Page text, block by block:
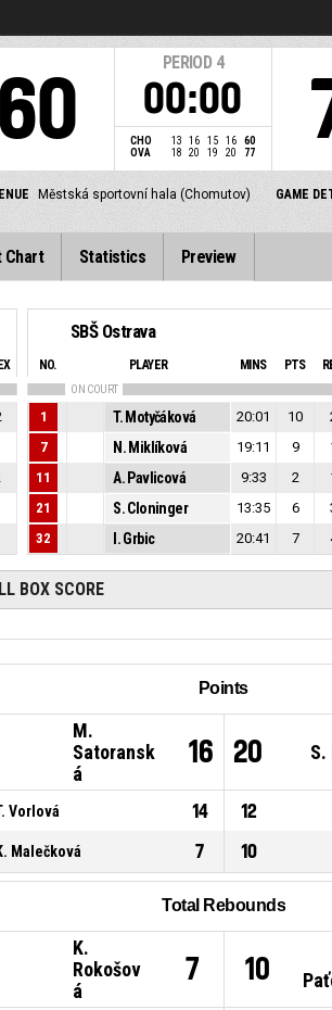
60
PERIOD 4
00:00
CHO 13 16 15 16
60
OVA
18 20 19 20 77
Městská sportovní hala (Chomutov) GAME
Chart Statistics Preview
SBŠ Ostrava
NO. PLAYER MINS PTS
ON COURT
1 T. Motyčáková 20:01 10
7
N. Miklíková 19:11 9
11
A. Pavlicová 9:33 2
21
S. Cloninger 13:35 6
32
I. Grbic 20:41 7
BOX SCORE
Points
M.
Satoransk
á
16 20 S.
Vorlová 14 12
Malečková 7 10
Total Rebounds
K.
Rokošov
á
7 10